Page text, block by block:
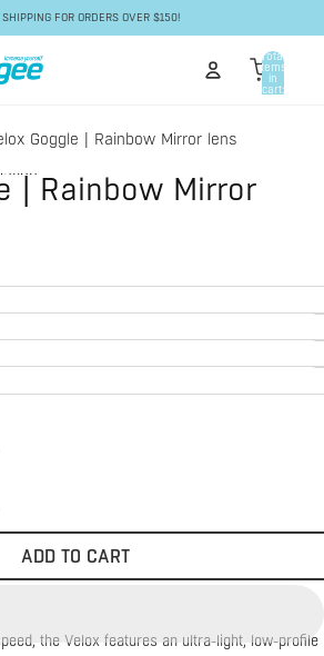
SHIPPING FOR ORDERS OVER $150!
Total
items
in
cart:
Goggle | Rainbow Mirror lens
| Rainbow Mirror
ADD TO CART
the Velox features an ultra-light, low-profile